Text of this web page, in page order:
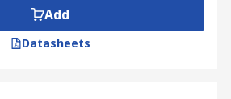
Add
Datasheets